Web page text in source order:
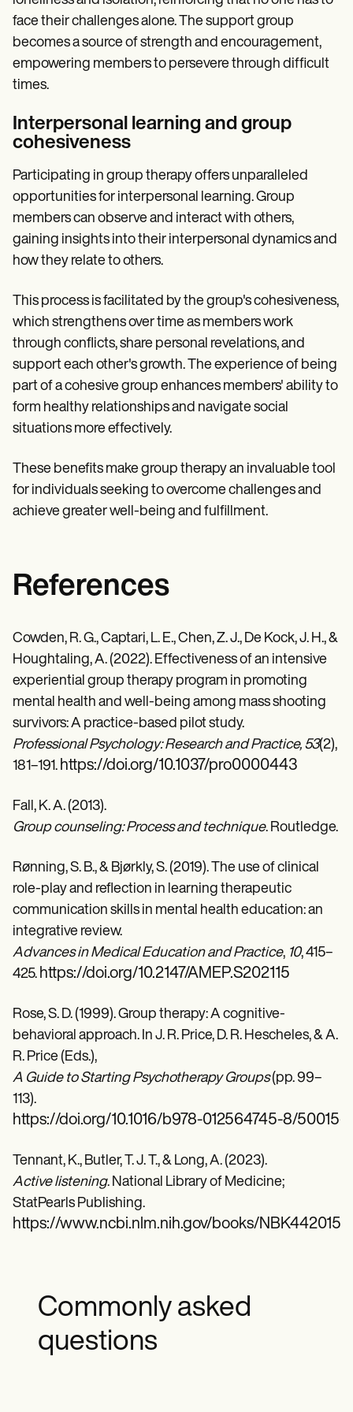
face their challenges alone. The support group
becomes a source of strength and encouragement,
empowering members to persevere through difficult
times.
Interpersonal learning and group
cohesiveness
Participating in group therapy offers unparalleled
opportunities for interpersonal learning. Group
members can observe and interact with others,
gaining insights into their interpersonal dynamics and
how they relate to others.
This process is facilitated by the group's cohesiveness,
which strengthens over time as members work
through conflicts, share personal revelations, and
support each other's growth. The experience of being
part of a cohesive group enhances members' ability to
form healthy relationships and navigate social
situations more effectively.
These benefits make group therapy an invaluable tool
for individuals seeking to overcome challenges and
achieve greater well-being and fulfillment.
References
Cowden, R. G., Captari, L. E., Chen, Z. J., De Kock, J. H., &
Houghtaling, A. (2022). Effectiveness of an intensive
experiential group therapy program in promoting
mental health and well-being among mass shooting
survivors: A practice-based pilot study.
Professional Psychology: Research and Practice, 53(2),
181–191. https://doi.org/10.1037/pro0000443
Fall, K. A. (2013).
Group counseling: Process and technique. Routledge.
Rønning, S. B., & Bjørkly, S. (2019). The use of clinical
role-play and reflection in learning therapeutic
communication skills in mental health education: an
integrative review.
Advances in Medical Education and Practice, 10, 415–
425. https://doi.org/10.2147/AMEP.S202115
Rose, S. D. (1999). Group therapy: A cognitive-
behavioral approach. In J. R. Price, D. R. Hescheles, & A.
R. Price (Eds.),
A Guide to Starting Psychotherapy Groups(pp. 99–
113).
https://doi.org/10.1016/b978-012564745-8/50015-7
Tennant, K., Butler, T. J. T., & Long, A. (2023).
Active listening. National Library of Medicine;
StatPearls Publishing.
https://www.ncbi.nlm.nih.gov/books/NBK442015/
Commonly asked
questions